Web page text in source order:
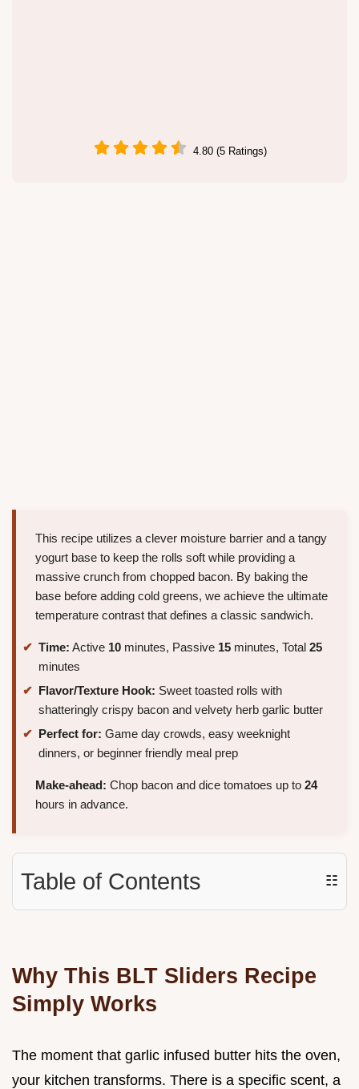
4.80 (5 Ratings)
This recipe utilizes a clever moisture barrier and a tangy
yogurt base to keep the rolls soft while providing a
massive crunch from chopped bacon. By baking the
base before adding cold greens, we achieve the ultimate
temperature contrast that defines a classic sandwich.
Time: Active 10 minutes, Passive 15 minutes, Total 25
minutes
Flavor/Texture Hook: Sweet toasted rolls with
shatteringly crispy bacon and velvety herb garlic butter
Perfect for: Game day crowds, easy weeknight
dinners, or beginner friendly meal prep
Make-ahead: Chop bacon and dice tomatoes up to 24
hours in advance.
Table of Contents ☷
Why This BLT Sliders Recipe
Simply Works
The moment that garlic infused butter hits the oven,
your kitchen transforms. There is a specific scent, a